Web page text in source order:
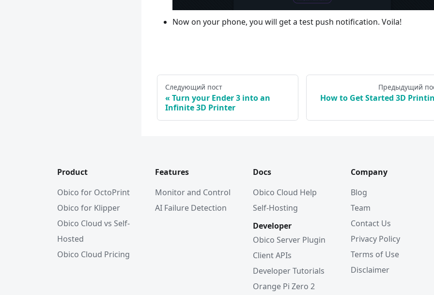
Now on your phone, you will get a test push notification. Voila!
Следующий пост
Turn your Ender 3 into an
Infinite 3D Printer
Предыдущий
How to Get Started 3D
Product
Obico for OctoPrint
Obico for Klipper
Obico Cloud vs Self-
Hosted
Obico Cloud Pricing
Features
Monitor and Control
AI Failure Detection
Docs
Obico Cloud Help
Self-Hosting
Developer
Obico Server Plugin
Client APIs
Developer Tutorials
Orange Pi Zero 2
Company
Blog
Team
Contact Us
Privacy Policy
Terms of Use
Disclaimer